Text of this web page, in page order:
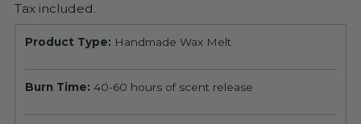
Tax included.
Product Type: Handmade Wax Melt
Burn Time: 40-60 hours of scent release